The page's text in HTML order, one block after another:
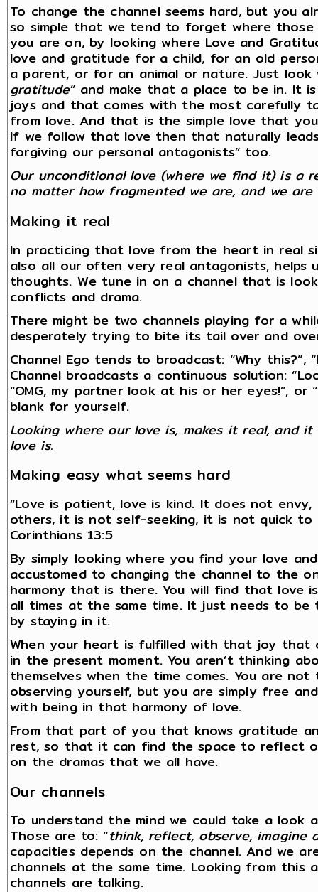
To change the channel seems hard, but you
so simple that we tend to forget where
you are on, by looking where Love and
love and gratitude for a child, for an old
a parent, or for an animal or nature. Just
gratitude” and make that a place to be in. It
joys and that comes with the most carefully
from love. And that is the simple love that
If we follow that love then that naturally
forgiving our personal antagonists” too.
Our unconditional love (where we find it) is a
no matter how fragmented we are, and we
Making it real
In practicing that love from the heart in real
also all our often very real antagonists,
thoughts. We tune in on a channel that is
conflicts and drama.
There might be two channels playing for a
desperately trying to bite its tail over and
Channel Ego tends to broadcast: “Why this?”,
Channel broadcasts a continuous solution:
“OMG, my partner look at his or her eyes!”, or
blank for yourself.
Looking where our love is, makes it real, and
love is.
Making easy what seems hard
“Love is patient, love is kind. It does not
others, it is not self-seeking, it is not quick to
Corinthians 13:5
By simply looking where you find your love
accustomed to changing the channel to the
harmony that is there. You will find that love
all times at the same time. It just needs to
by staying in it.
When your heart is fulfilled with that joy that
in the present moment. You aren’t thinking
themselves when the time comes. You are
observing yourself, but you are simply free
with being in that harmony of love.
From that part of you that knows gratitude
rest, so that it can find the space to reflect
on the dramas that we all have.
Our channels
To understand the mind we could take a look
Those are to: “think, reflect, observe, imagine
capacities depends on the channel. And we
channels at the same time. Looking from this
channels are talking.